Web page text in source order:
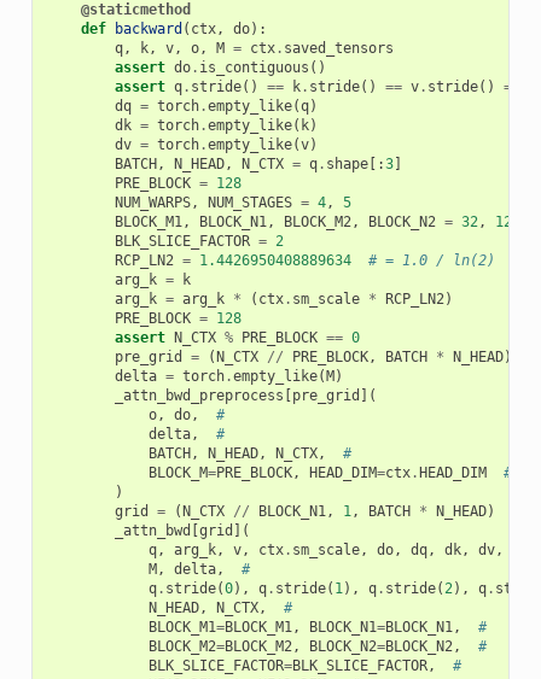
@staticmethod
def
backward ( ctx, do):
q, k, v, o, M = ctx. saved_tensors
assert do. is_contiguous ()
assert q. stride() == k. stride() == v. stride() ==
dq = torch.empty_like(q)
dk = torch.empty_like( k)
dv = torch.empty_like(v)
BATCH , N_HEAD, N_CTX = q. shape[:3]
PRE_BLOCK = 128
NUM_WARPS, NUM_STAGES = 4,
5
BLOCK_M1, BLOCK_N1, BLOCK_M2, BLOCK_N2 = 32, 128
BLK_SLICE_FACTOR = 2
RCP_LN2 = 1.4426950408889634
# = 1.0 / ln(2)
arg_k =
k
arg_k = arg_k * ( ctx. sm_scale * RCP_LN2)
PRE_BLOCK = 128
assert
N_CTX % PRE_BLOCK == 0
pre_grid
= ( N_CTX // PRE_BLOCK, BATCH * N_HEAD)
delta = torch.empty_like( M )
_attn_bwd_preprocess
pre_grid
](
o, do,
#
delta,
#
BATCH , N_HEAD, N_CTX,
#
BLOCK_M=PRE_BLOCK, HEAD_DIM=ctx. HEAD_DIM
#
)
grid
= ( N_CTX // BLOCK_N1, 1, BATCH * N_HEAD)
_attn_bwd
grid
](
q, arg_k, v, ctx. sm_scale, do, dq, dk, dv,
M , delta,
#
q. stride(0), q. stride( 1), q. stride(2), q.
N_HEAD, N_CTX,
#
BLOCK_M1=BLOCK_M1, BLOCK_N1=BLOCK_N1,
#
BLOCK_M2=BLOCK_M2, BLOCK_N2=BLOCK_N2,
#
BLK_SLICE_FACTOR=BLK_SLICE_FACTOR,
#